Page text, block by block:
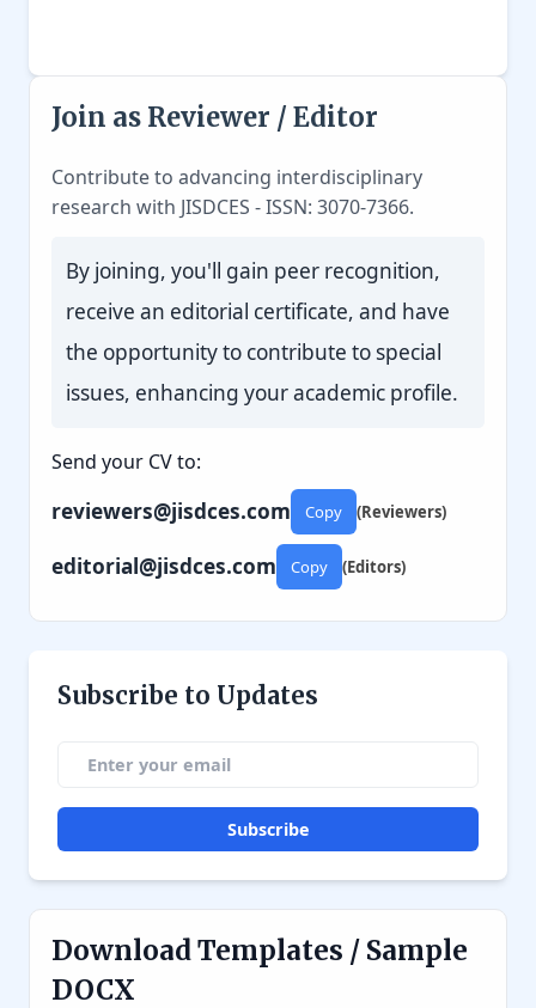
Join as Reviewer / Editor
Contribute to advancing interdisciplinary
research with JISDCES - ISSN: 3070-7366.
By joining, you'll gain peer recognition,
receive an editorial certificate, and have
the opportunity to contribute to special
issues, enhancing your academic profile.
Send your CV to:
reviewers@jisdces.com Copy (Reviewers)
editorial@jisdces.com Copy (Editors)
Subscribe to Updates
Subscribe
Download Templates / Sample
DOCX